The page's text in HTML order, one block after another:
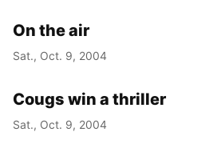
On the air
Sat., Oct. 9, 2004
Cougs win a thriller
Sat., Oct. 9, 2004